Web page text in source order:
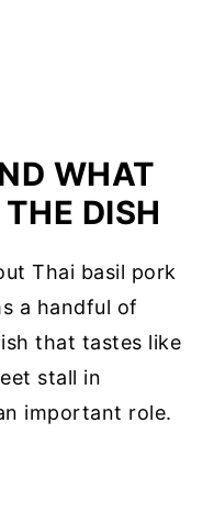
WHAT
DISH
Thai basil pork
a handful of
that tastes like
stall in
important role.